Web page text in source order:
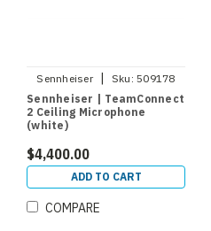
Sennheiser | Sku: 509178
Sennheiser | TeamConnect
2 Ceiling Microphone
(white)
$4,400.00
ADD TO CART
COMPARE